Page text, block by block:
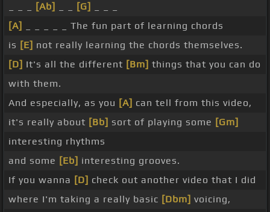
[Ab] [G]
[A]
_ _ _ _ _ The fun part of learning chords
is [E] not really learning the chords themselves.
[D] It's all the different [Bm] things that you can do
with them.
And especially, as you [A] can tell from this video,
it's really about [Bb] sort of playing some [Gm]
interesting rhythms
and some [Eb] interesting grooves.
If you wanna [D] check out another video that I did
where I'm taking a really basic [Dbm] voicing,